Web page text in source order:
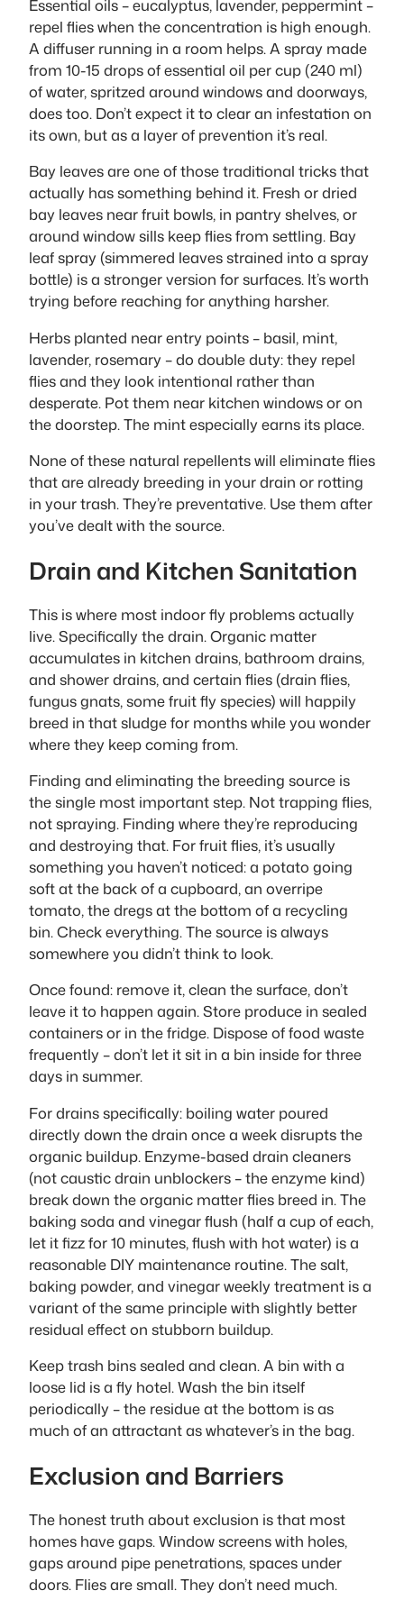
Essential oils – eucalyptus, lavender, peppermint –
repel flies when the concentration is high enough.
A diffuser running in a room helps. A spray made
from 10-15 drops of essential oil per cup (240 ml)
of water, spritzed around windows and doorways,
does too. Don’t expect it to clear an infestation on
its own, but as a layer of prevention it’s real.
Bay leaves are one of those traditional tricks that
actually has something behind it. Fresh or dried
bay leaves near fruit bowls, in pantry shelves, or
around window sills keep flies from settling. Bay
leaf spray (simmered leaves strained into a spray
bottle) is a stronger version for surfaces. It’s worth
trying before reaching for anything harsher.
Herbs planted near entry points – basil, mint,
lavender, rosemary – do double duty: they repel
flies and they look intentional rather than
desperate. Pot them near kitchen windows or on
the doorstep. The mint especially earns its place.
None of these natural repellents will eliminate flies
that are already breeding in your drain or rotting
in your trash. They’re preventative. Use them after
you’ve dealt with the source.
Drain and Kitchen Sanitation
This is where most indoor fly problems actually
live. Specifically the drain. Organic matter
accumulates in kitchen drains, bathroom drains,
and shower drains, and certain flies (drain flies,
fungus gnats, some fruit fly species) will happily
breed in that sludge for months while you wonder
where they keep coming from.
Finding and eliminating the breeding source is
the single most important step. Not trapping flies,
not spraying. Finding where they’re reproducing
and destroying that. For fruit flies, it’s usually
something you haven’t noticed: a potato going
soft at the back of a cupboard, an overripe
tomato, the dregs at the bottom of a recycling
bin. Check everything. The source is always
somewhere you didn’t think to look.
Once found: remove it, clean the surface, don’t
leave it to happen again. Store produce in sealed
containers or in the fridge. Dispose of food waste
frequently – don’t let it sit in a bin inside for three
days in summer.
For drains specifically: boiling water poured
directly down the drain once a week disrupts the
organic buildup. Enzyme-based drain cleaners
(not caustic drain unblockers – the enzyme kind)
break down the organic matter flies breed in. The
baking soda and vinegar flush (half a cup of each,
let it fizz for 10 minutes, flush with hot water) is a
reasonable DIY maintenance routine. The salt,
baking powder, and vinegar weekly treatment is a
variant of the same principle with slightly better
residual effect on stubborn buildup.
Keep trash bins sealed and clean. A bin with a
loose lid is a fly hotel. Wash the bin itself
periodically – the residue at the bottom is as
much of an attractant as whatever’s in the bag.
Exclusion and Barriers
The honest truth about exclusion is that most
homes have gaps. Window screens with holes,
gaps around pipe penetrations, spaces under
doors. Flies are small. They don’t need much.